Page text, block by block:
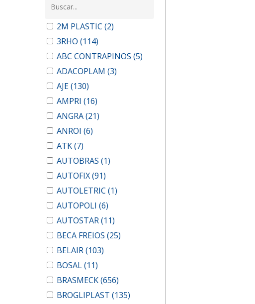
2M PLASTIC (2)
3RHO (114)
ABC CONTRAPINOS (5)
ADACOPLAM (3)
AJE(130)
AMPRI (16)
ANGRA(21)
ANROI (6)
ATK(7)
AUTOBRAS (1)
AUTOFIX(91)
AUTOLETRIC (1)
AUTOPOLI (6)
AUTOSTAR(11)
BECA FREIOS (25)
BELAIR(103)
BOSAL(11)
BRASMECK(656)
BROGLIPLAST (135)